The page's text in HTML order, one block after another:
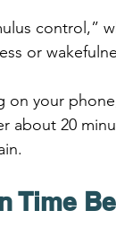
control,”
or
on your
about 20
Time